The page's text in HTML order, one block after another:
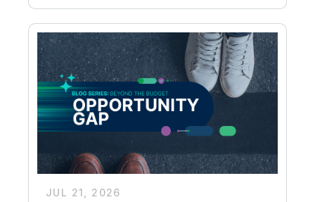
JUL 21, 2026